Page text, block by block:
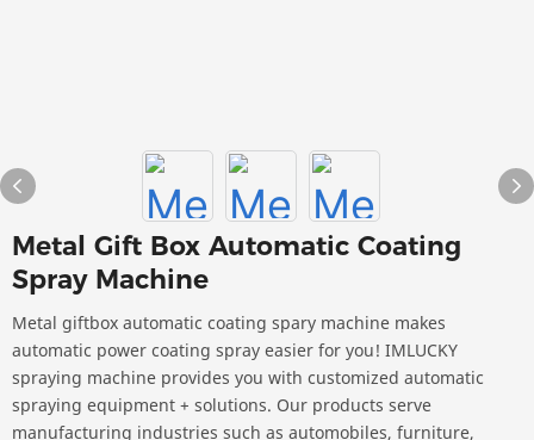
Metal Gift Box Automatic Coating
Spray Machine
Metal giftbox automatic coating spary machine makes
automatic power coating spray easier for you! IMLUCKY
spraying machine provides you with customized automatic
spraying equipment + solutions. Our products serve
manufacturing industries such as automobiles, furniture,